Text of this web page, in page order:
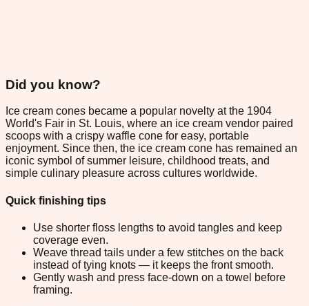
Did you know?
Ice cream cones became a popular novelty at the 1904
World's Fair in St. Louis, where an ice cream vendor paired
scoops with a crispy waffle cone for easy, portable
enjoyment. Since then, the ice cream cone has remained an
iconic symbol of summer leisure, childhood treats, and
simple culinary pleasure across cultures worldwide.
Quick finishing tips
Use shorter floss lengths to avoid tangles and keep
coverage even.
Weave thread tails under a few stitches on the back
instead of tying knots — it keeps the front smooth.
Gently wash and press face-down on a towel before
framing.